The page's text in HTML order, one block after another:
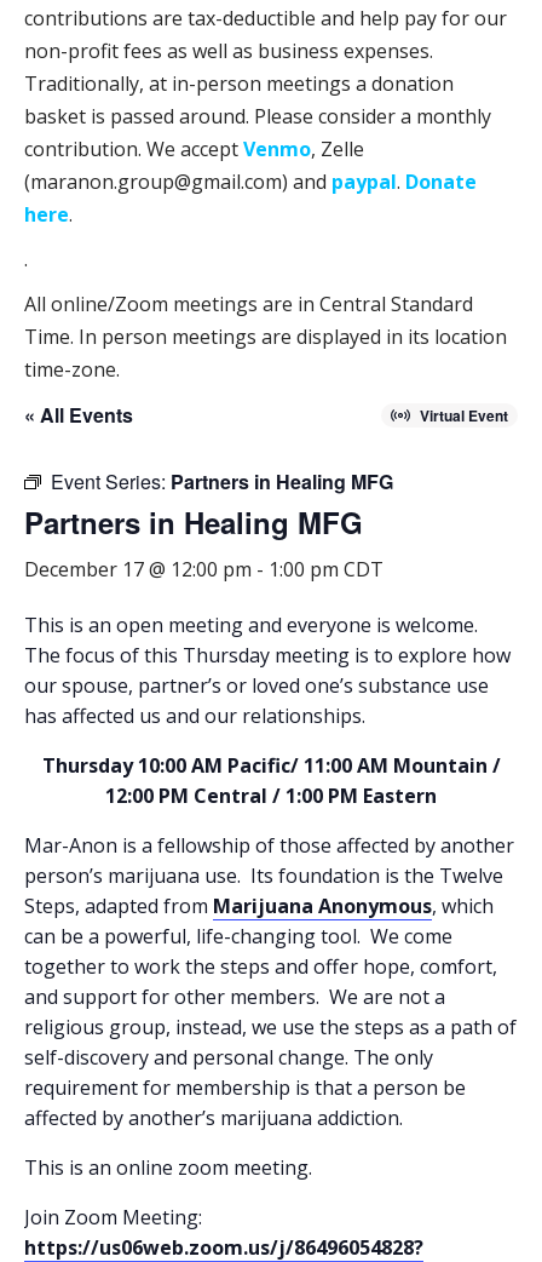
contributions are tax-deductible and help pay for our
non-profit fees as well as business expenses.
Traditionally, at in-person meetings a donation
basket is passed around. Please consider a monthly
contribution. We acceptVenmo, Zelle
(maranon.group@gmail.com) and paypal. Donate
here.
.
All online/Zoom meetings are in Central Standard
Time. In person meetings are displayed in its location
time-zone.
« All Events Virtual Event
Event Series: Partners in Healing MFG
Partners in Healing MFG
December 17 @ 12:00 pm - 1:00 pm CDT
This is an open meeting and everyone is welcome.
The focus of this Thursday meeting is to explore how
our spouse, partner’s or loved one’s substance use
has affected us and our relationships.
Thursday 10:00 AM Pacific/ 11:00 AM Mountain /
12:00 PM Central / 1:00 PM Eastern
Mar-Anon is a fellowship of those affected by another
person’s marijuana use. Its foundation is the Twelve
Steps, adapted from Marijuana Anonymous, which
can be a powerful, life-changing tool. We come
together to work the steps and offer hope, comfort,
and support for other members. We are not a
religious group, instead, we use the steps as a path of
self-discovery and personal change. The only
requirement for membership is that a person be
affected by another’s marijuana addiction.
This is an online zoom meeting.
Join Zoom Meeting:
https://us06web.zoom.us/j/86496054828?